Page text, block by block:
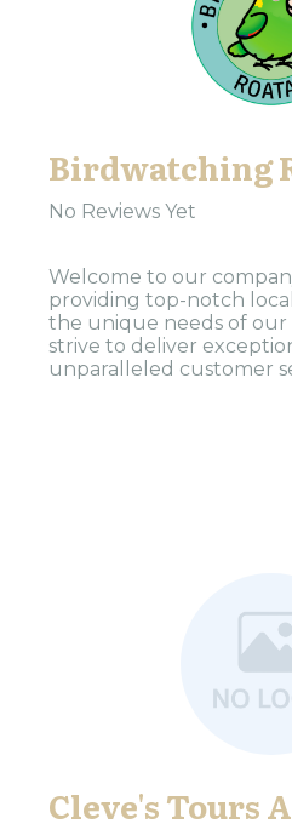
Birdwatching
No Reviews Yet
Welcome to our
providing top-notch
the unique needs of our
strive to deliver
unparalleled customer
Cleve's Tours